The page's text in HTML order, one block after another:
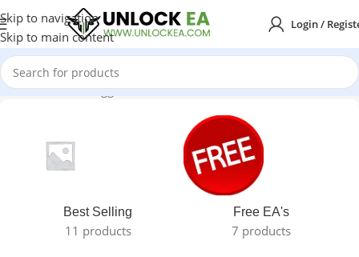
Skip to navigation
Skip to main content
Login /
Home Products tagged “South East V3.1 MT5 EA”
Best Selling
11 products
Free EA's
7 products